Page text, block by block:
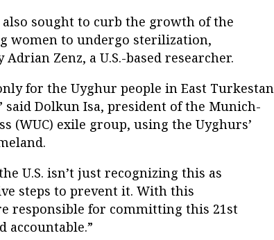
sought to curb the growth of the
women to undergo sterilization,
Zenz, a U.S.-based researcher.
for the Uyghur people in East Turkestan
Dolkun Isa, president of the Munich-
(WUC) exile group, using the Uyghurs’
U.S. isn’t just recognizing this as
steps to prevent it. With this
responsible for committing this 21st
accountable.”